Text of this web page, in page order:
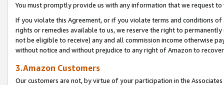
You must promptly provide us with any information that we request
If you violate this Agreement, or if you violate terms and conditions
rights or remedies available to us, we reserve the right to
not be eligible to receive) any and all commission income otherwise
without notice and without prejudice to any right of Amazon to
3.Amazon Customers
Our customers are not, by virtue of your participation in the